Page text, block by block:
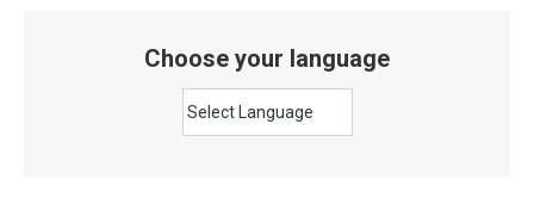
Choose your language